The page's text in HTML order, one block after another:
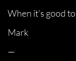
When it’s good
Mark
—